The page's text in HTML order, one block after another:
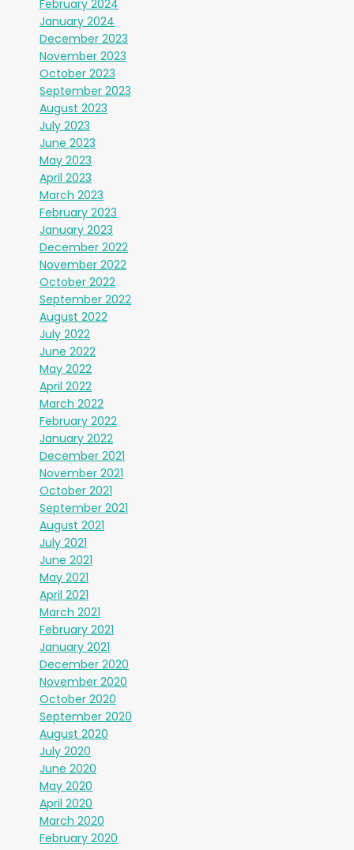
February 2024
January 2024
December 2023
November 2023
October 2023
September 2023
August 2023
July 2023
June 2023
May 2023
April 2023
March 2023
February 2023
January 2023
December 2022
November 2022
October 2022
September 2022
August 2022
July 2022
June 2022
May 2022
April 2022
March 2022
February 2022
January 2022
December 2021
November 2021
October 2021
September 2021
August 2021
July 2021
June 2021
May 2021
April 2021
March 2021
February 2021
January 2021
December 2020
November 2020
October 2020
September 2020
August 2020
July 2020
June 2020
May 2020
April 2020
March 2020
February 2020